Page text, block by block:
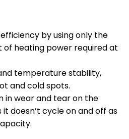
by using only the
of heating power required at
temperature stability,
and cold spots.
in wear and tear on the
doesn’t cycle on and off as